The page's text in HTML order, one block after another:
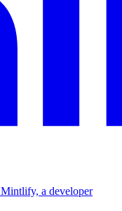
a developer